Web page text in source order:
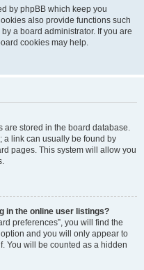
by phpBB which keep you
also provide functions such
a board administrator. If you are
cookies may help.
are stored in the board database.
a link can usually be found by
pages. This system will allow you
in the online user listings?
preferences”, you will find the
and you will only appear to
You will be counted as a hidden